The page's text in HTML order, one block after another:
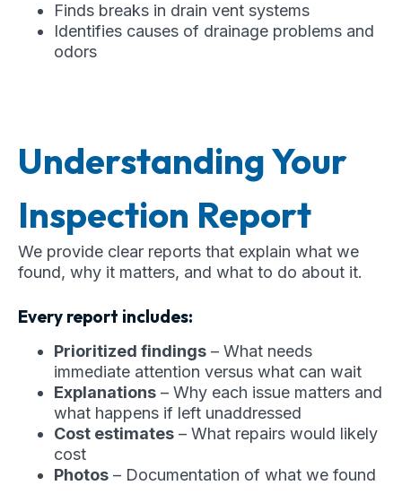
Finds breaks in drain vent systems
Identifies causes of drainage problems and
odors
Understanding Your
Inspection Report
We provide clear reports that explain what we
found, why it matters, and what to do about it.
Every report includes:
Prioritized findings – What needs
immediate attention versus what can wait
Explanations – Why each issue matters and
what happens if left unaddressed
Cost estimates – What repairs would likely
cost
Photos – Documentation of what we found